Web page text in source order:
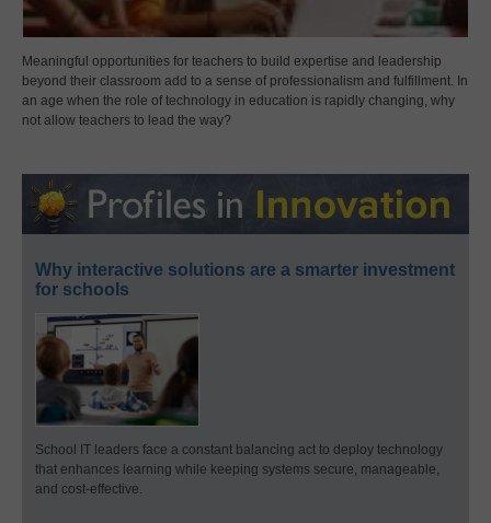
Meaningful opportunities for teachers to build expertise and leadership
beyond their classroom add to a sense of professionalism and fulfillment. In
an age when the role of technology in education is rapidly changing, why
not allow teachers to lead the way?
Why interactive solutions are a smarter investment
for schools
School IT leaders face a constant balancing act to deploy technology
that enhances learning while keeping systems secure, manageable,
and cost-effective.